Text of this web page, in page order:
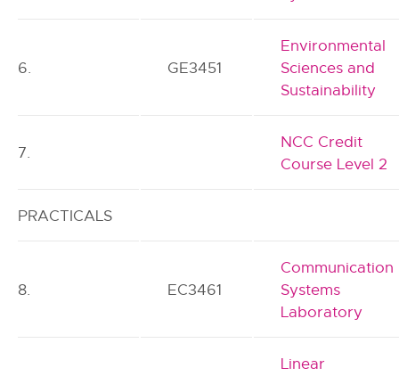
6. GE3451
Environmental
Sciences and
Sustainability
7.
NCC Credit
Course Level 2
PRACTICALS
8. EC3461
Communication
Systems
Laboratory
Linear